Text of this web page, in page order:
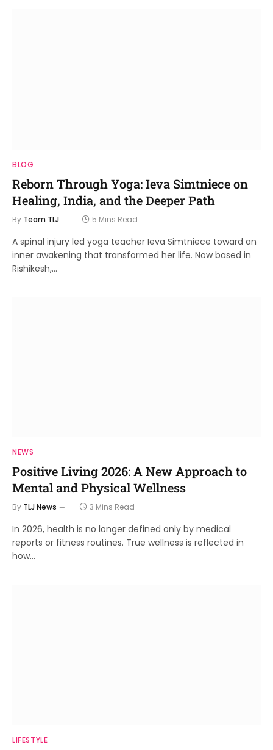
BLOG
Reborn Through Yoga: Ieva Simtniece on
Healing, India, and the Deeper Path
By Team TLJ 5 Mins Read
A spinal injury led yoga teacher Ieva Simtniece toward an
inner awakening that transformed her life. Now based in
Rishikesh,…
NEWS
Positive Living 2026: A New Approach to
Mental and Physical Wellness
By TLJ News 3 Mins Read
In 2026, health is no longer defined only by medical
reports or fitness routines. True wellness is reflected in
how…
LIFESTYLE